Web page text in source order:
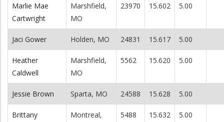
Marlie Mae
Cartwright
Marshfield,
MO
23970 15.602 5.00
Jaci Gower Holden, MO 24831 15.617 5.00
Heather
Caldwell
Marshfield,
MO
5562 15.620 5.00
Jessie Brown Sparta, MO 24588 15.628 5.00
Brittany
Montreal,
5488 15.632 5.00